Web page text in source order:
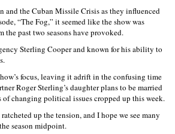
and the Cuban Missile Crisis as they influenced
“The Fog,” it seemed like the show was
past two seasons have provoked.
Sterling Cooper and known for his ability to
focus, leaving it adrift in the confusing time
Roger Sterling’s daughter plans to be married
of changing political issues cropped up this week.
up the tension, and I hope we see many
season midpoint.